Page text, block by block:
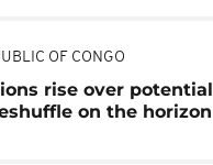
OF CONGO
rise over potential
on the horizon